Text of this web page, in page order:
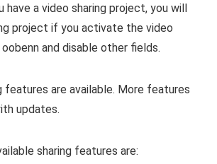
have a video sharing project, you will
project if you activate the video
and disable other fields.
are available. More features
updates.
sharing features are: